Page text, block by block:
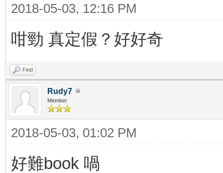
2018-05-03, 12:16 PM
咁勁 真定假？好好奇
Find
Rudy7
Member
2018-05-03, 01:02 PM
好難book 喎